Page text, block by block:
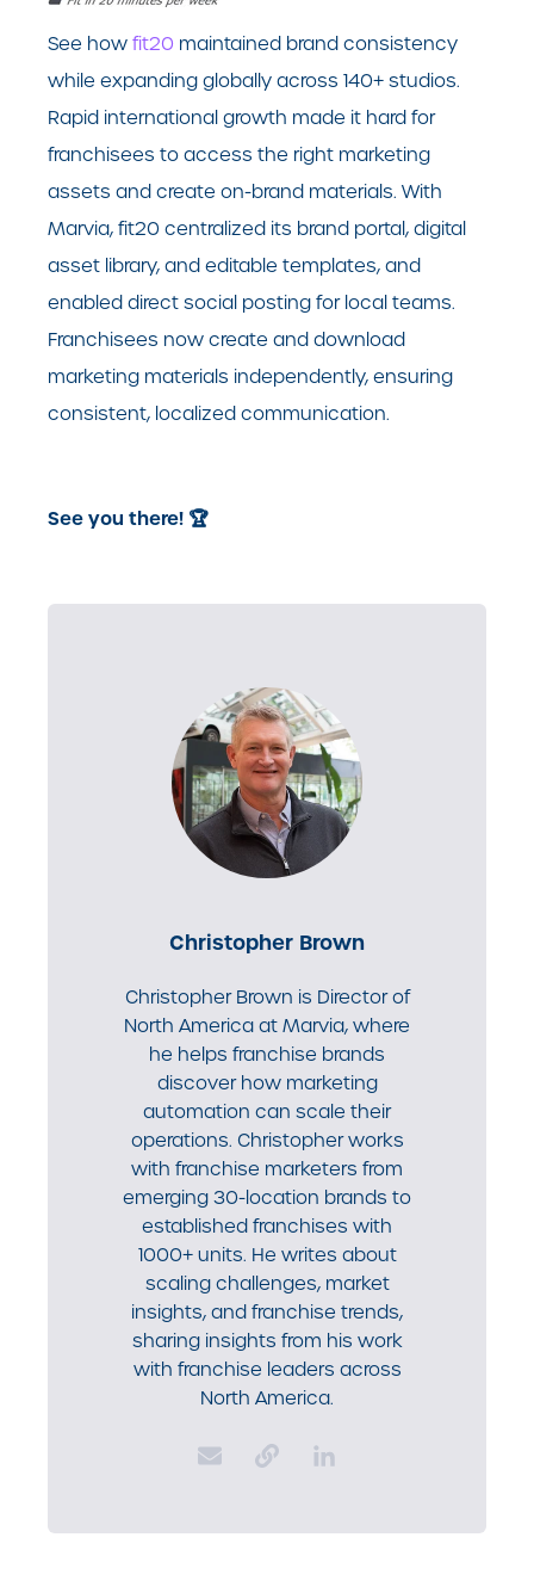
See how fit20 maintained brand consistency
while expanding globally across 140+ studios.
Rapid international growth made it hard for
franchisees to access the right marketing
assets and create on-brand materials. With
Marvia, fit20 centralized its brand portal, digital
asset library, and editable templates, and
enabled direct social posting for local teams.
Franchisees now create and download
marketing materials independently, ensuring
consistent, localized communication.
See you there! 🏆
Christopher Brown
Christopher Brown is Director of
North America at Marvia, where
he helps franchise brands
discover how marketing
automation can scale their
operations. Christopher works
with franchise marketers from
emerging 30-location brands to
established franchises with
1000+ units. He writes about
scaling challenges, market
insights, and franchise trends,
sharing insights from his work
with franchise leaders across
North America.